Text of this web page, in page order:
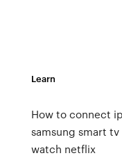
Learn
How to connect
samsung smart
watch netflix